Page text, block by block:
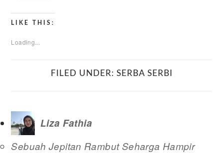
LIKE THIS:
Loading...
FILED UNDER: SERBA SERBI
Liza Fathia
Sebuah Jepitan Rambut Seharga Hampir